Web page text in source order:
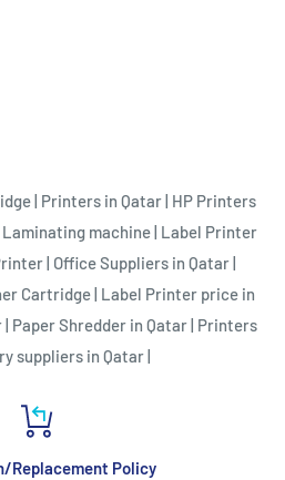
| Printers in Qatar| HP Printers
Laminating machine| Label Printer
| Office Suppliers in Qatar|
Cartridge| Label Printer price in
| Paper Shredder in Qatar| Printers
suppliers in Qatar|
Replacement Policy